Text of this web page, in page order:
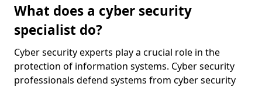
What does a cyber security
specialist do?
Cyber security experts play a crucial role in the
protection of information systems. Cyber security
professionals defend systems from cyber security